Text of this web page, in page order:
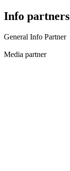
Info partners
General Info Partner
Media partner